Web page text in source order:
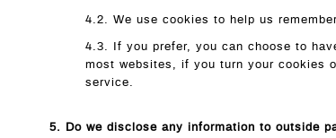
4.2. We use cookies to help us
4.3. If you prefer, you can choose to
most websites, if you turn your cookies
service.
5. Do we disclose any information to outside